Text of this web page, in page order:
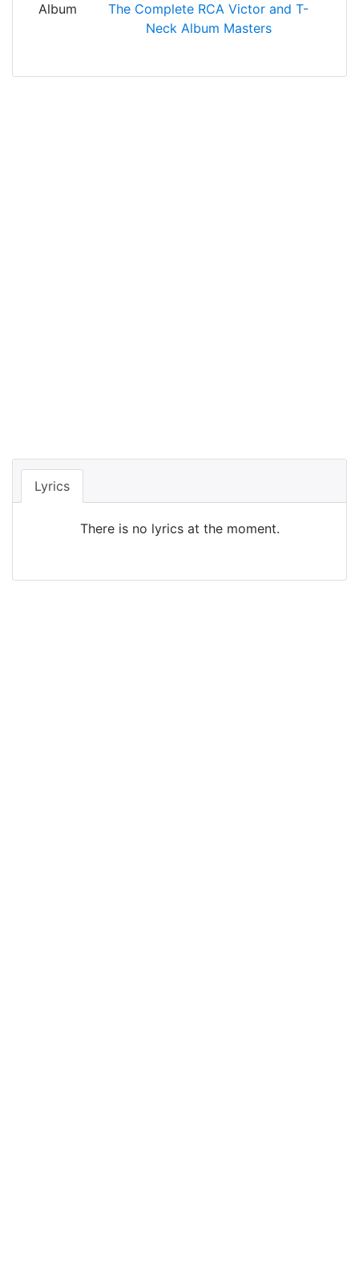
Album
The Complete RCA Victor and T-
Neck Album Masters
Lyrics
There is no lyrics at the moment.